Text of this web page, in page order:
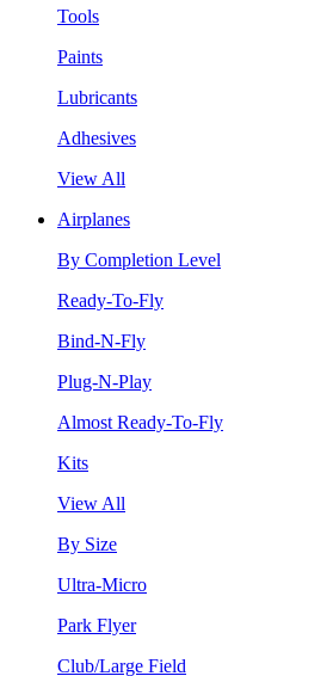
Tools
Paints
Lubricants
Adhesives
View All
Airplanes
By Completion Level
Ready-To-Fly
Bind-N-Fly
Plug-N-Play
Almost Ready-To-Fly
Kits
View All
By Size
Ultra-Micro
Park Flyer
Club/Large Field